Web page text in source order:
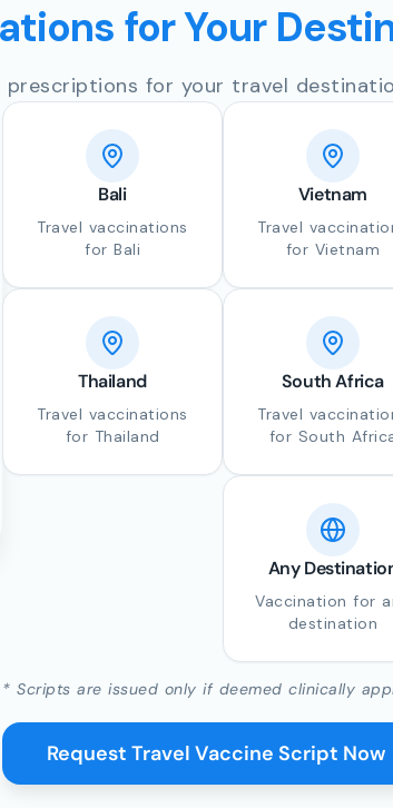
for Your
prescriptions for your travel
Bali
Travel vaccinations
for Bali
Vietnam
Travel
for Vietnam
Thailand
Travel vaccinations
for Thailand
South Africa
Travel
for South
Any
Vaccination for
destination
* Scripts are issued only if deemed clinically
Request Travel Vaccine Script Now